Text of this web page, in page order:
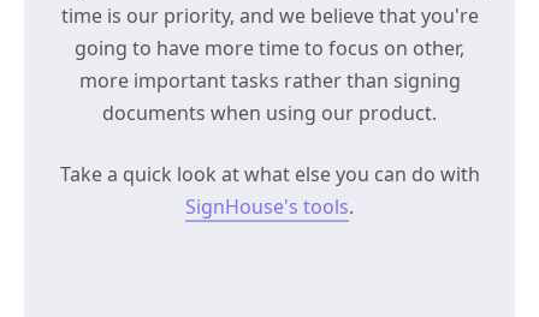
time is our priority, and we believe that you're
going to have more time to focus on other,
more important tasks rather than signing
documents when using our product.
Take a quick look at what else you can do with
SignHouse's tools.